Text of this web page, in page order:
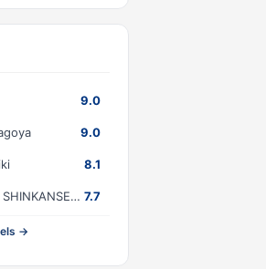
9.0
9.0
8.1
HOTEL LiVEMAX NAGOYA SHINKANSENGUCHI 7.7
→